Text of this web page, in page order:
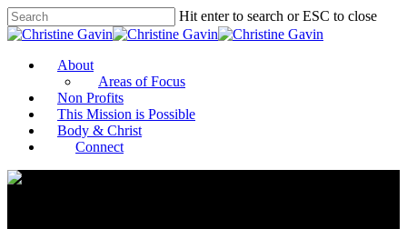
Hit enter to search or ESC to close
About
Areas of Focus
Non Profits
This Mission is Possible
Body & Christ
Connect